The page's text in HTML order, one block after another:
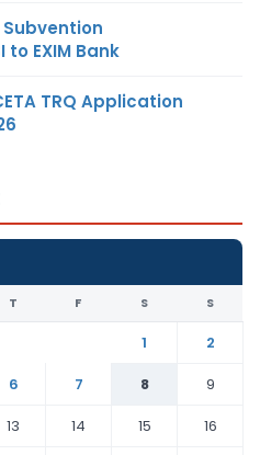
Subvention
EXIM Bank
TRQ Application
T F S S
1
2
6 7 8
9
13 14 15
16